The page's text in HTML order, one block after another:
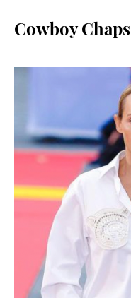
Cowboy Chaps